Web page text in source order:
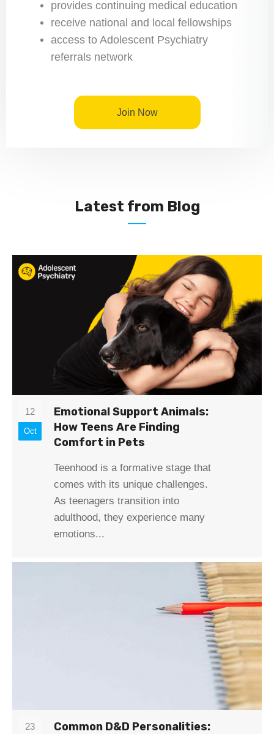
provides continuing medical education
receive national and local fellowships
access to Adolescent Psychiatry
referrals network
Join Now
Latest from Blog
12
Oct
Emotional Support Animals:
How Teens Are Finding
Comfort in Pets
Teenhood is a formative stage that
comes with its unique challenges.
As teenagers transition into
adulthood, they experience many
emotions...
23
Common D&D Personalities: